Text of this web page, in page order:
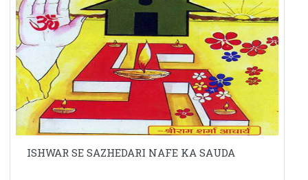
ISHWAR SE SAZHEDARI NAFE KA SAUDA